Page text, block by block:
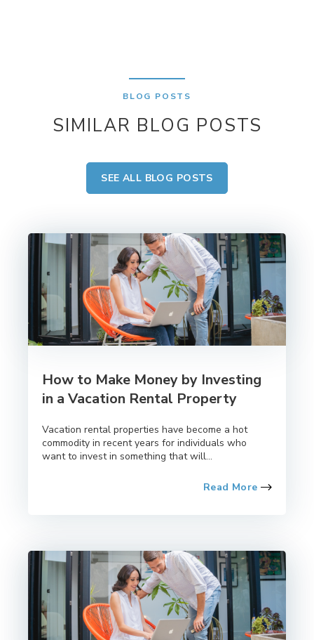
BLOG POSTS
SIMILAR BLOG POSTS
SEE ALL BLOG POSTS
How to Make Money by Investing
in a Vacation Rental Property
Vacation rental properties have become a hot
commodity in recent years for individuals who
want to invest in something that will...
Read More